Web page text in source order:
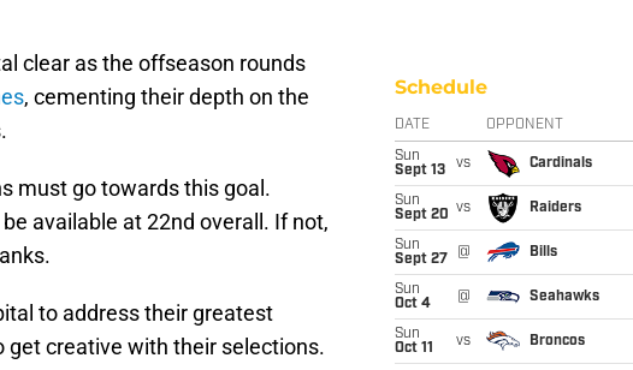
clear as the offseason rounds
, cementing their depth on the
must go towards this goal.
available at 22nd overall. If not,
to address their greatest
creative with their selections.
Schedule
DATE OPPONENT
Sun
Sept 13
vs Cardinals
Sun
Sept 20 vs Raiders
Sun
Sept 27
@ Bills
Sun
Oct 4
@ Seahawks
Sun
Oct 11
vs Broncos